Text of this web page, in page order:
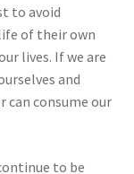
to avoid
of their own
lives. If we are
and
consume our
to be